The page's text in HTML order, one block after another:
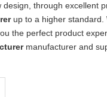
through excellent
up to a higher standard.
the perfect product
manufacturer and